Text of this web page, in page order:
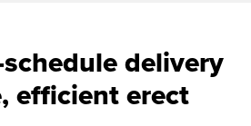
delivery
efficient erect